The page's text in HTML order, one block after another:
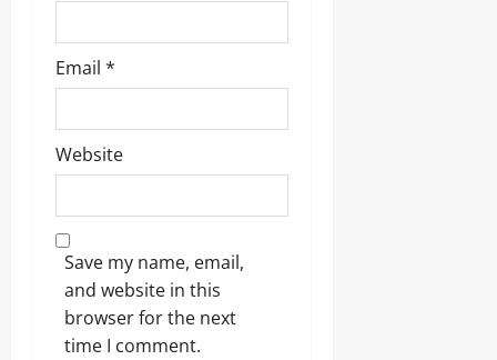
Email *
Website
Save my name, email,
and website in this
browser for the next
time I comment.